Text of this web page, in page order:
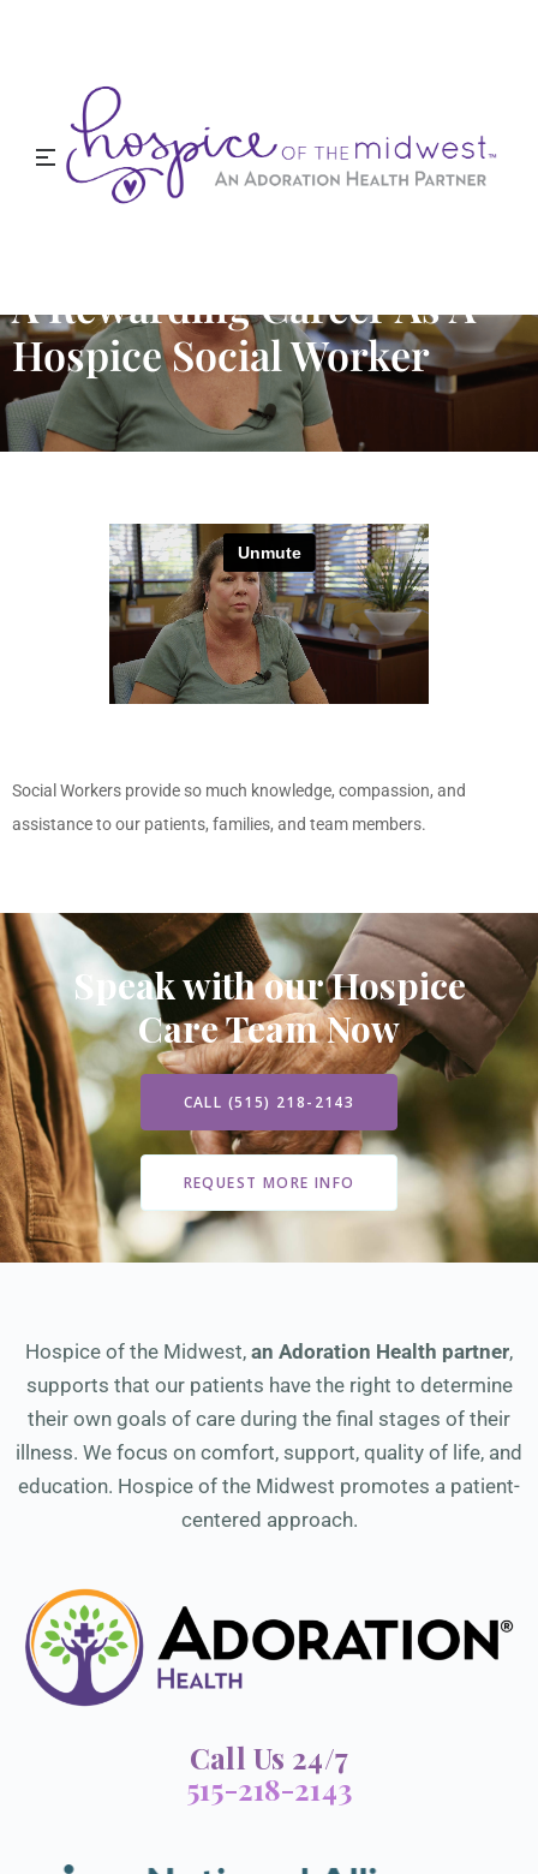
A Rewarding Career As A
Hospice Social Worker
Social Workers provide so much knowledge, compassion, and
assistance to our patients, families, and team members.
Speak with our Hospice
Care Team Now
CALL (515) 218-2143
REQUEST MORE INFO
Hospice of the Midwest, an Adoration Health partner,
supports that our patients have the right to determine
their own goals of care during the final stages of their
illness. We focus on comfort, support, quality of life, and
education. Hospice of the Midwest promotes a patient-
centered approach.
Call Us 24/7
515-218-2143